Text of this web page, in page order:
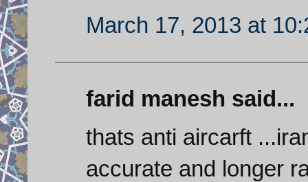
March 17, 2013 at
farid manesh said...
thats anti aircarft
accurate and longer